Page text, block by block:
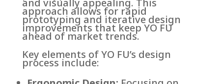
and visually appealing. This
approach allows for rapid
prototyping and iterative design
improvements that keep YO FU
ahead of market trends.
Key elements of YO FU’s design
process include: